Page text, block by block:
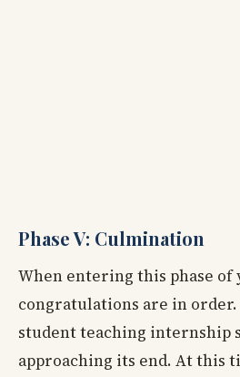
Phase V: Culmination
When entering this phase
congratulations are in
student teaching internship
approaching its end. At this